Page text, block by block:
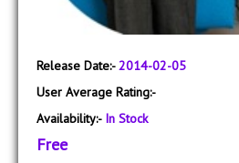
Release Date:-2014-02-05
User Average Rating:-
Availability:- In Stock
Free